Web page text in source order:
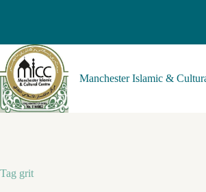
Manchester Islamic &
Tag grit